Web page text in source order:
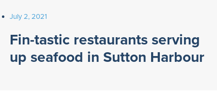
July 2, 2021
Fin-tastic restaurants serving
up seafood in Sutton Harbour